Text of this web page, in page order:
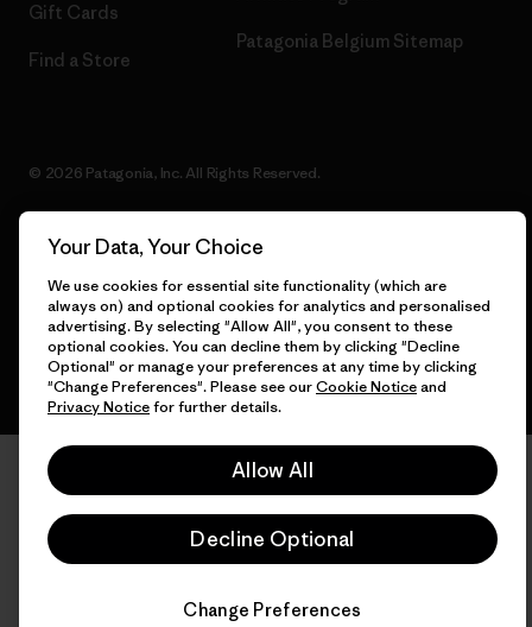
Gift Cards
Find a Store
Patagonia Belgium Sitemap
© 2026 Patagonia, Inc. All Rights Reserved.
English
Your Data, Your Choice
We use cookies for essential site functionality (which are
always on) and optional cookies for analytics and personalised
advertising. By selecting "Allow All", you consent to these
optional cookies. You can decline them by clicking "Decline
Optional" or manage your preferences at any time by clicking
"Change Preferences". Please see ourCookie Noticeand
Privacy Noticefor further details.
Allow All
Decline Optional
Change Preferences